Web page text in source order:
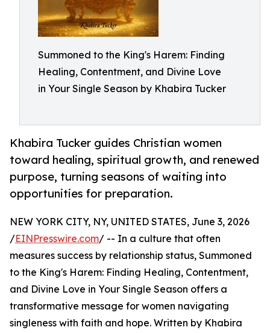
Summoned to the King's Harem: Finding
Healing, Contentment, and Divine Love
in Your Single Season by Khabira Tucker
Khabira Tucker guides Christian women
toward healing, spiritual growth, and renewed
purpose, turning seasons of waiting into
opportunities for preparation.
NEW YORK CITY, NY, UNITED STATES, June 3, 2026
/EINPresswire.com/ -- In a culture that often
measures success by relationship status, Summoned
to the King's Harem: Finding Healing, Contentment,
and Divine Love in Your Single Season offers a
transformative message for women navigating
singleness with faith and hope. Written by Khabira